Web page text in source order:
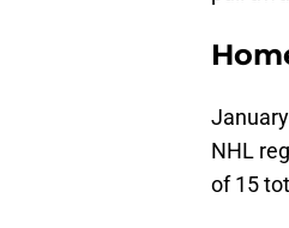
NHL
of 15